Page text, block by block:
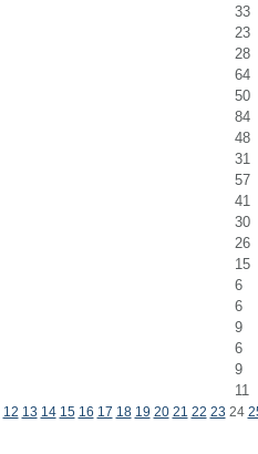
33
23
28
64
50
84
48
31
57
41
30
26
15
6
6
9
6
9
11
12 13 14 15 16 17 18 19 20 21 22 23 24